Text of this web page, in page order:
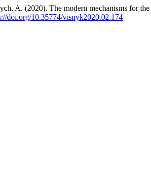
A. (2020). The modern mechanisms for
doi.org/10.35774/visnyk2020.02.174